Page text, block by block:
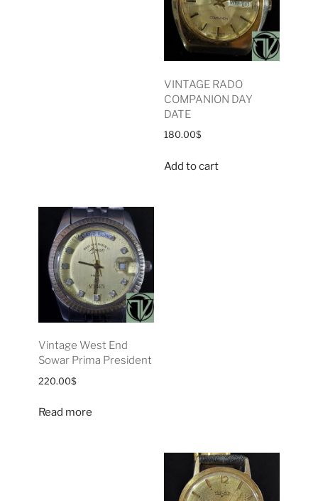
VINTAGE RADO
COMPANION DAY
DATE
180.00$
Add to cart
Vintage West End
Sowar Prima President
220.00$
Read more